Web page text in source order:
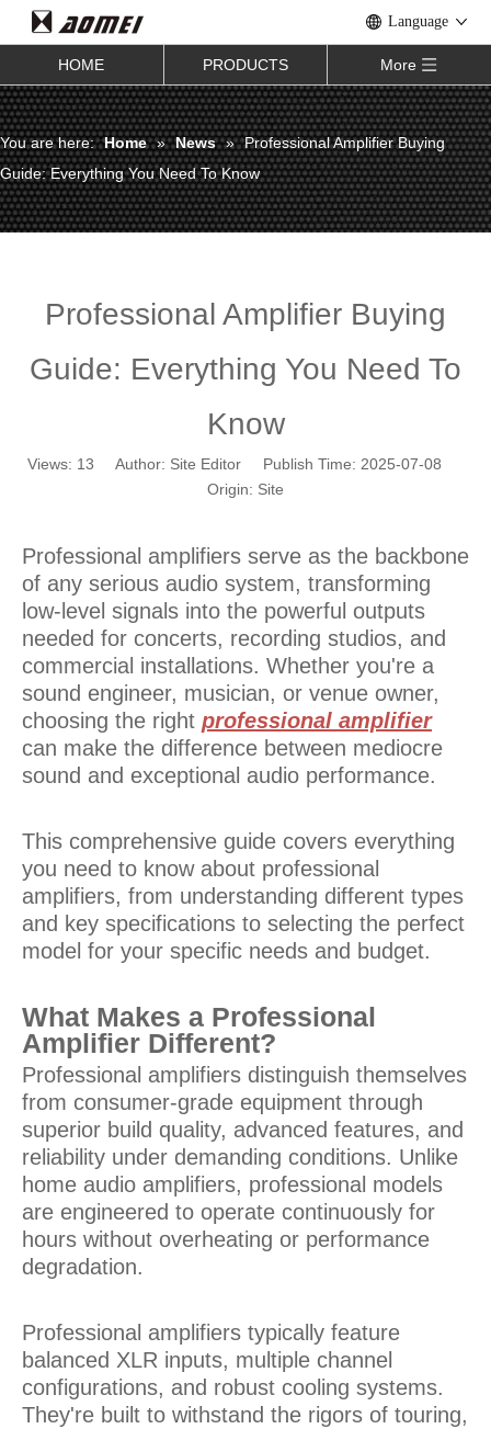
Language
HOME PRODUCTS More
You are here: Home » News » Professional Amplifier Buying
Guide: Everything You Need To Know
Professional Amplifier Buying
Guide: Everything You Need To
Know
Views: 13 Author: Site Editor Publish Time: 2025-07-08
Origin: Site
Professional amplifiers serve as the backbone
of any serious audio system, transforming
low-level signals into the powerful outputs
needed for concerts, recording studios, and
commercial installations. Whether you're a
sound engineer, musician, or venue owner,
choosing the right professional amplifier
can make the difference between mediocre
sound and exceptional audio performance.
This comprehensive guide covers everything
you need to know about professional
amplifiers, from understanding different types
and key specifications to selecting the perfect
model for your specific needs and budget.
What Makes a Professional
Amplifier Different?
Professional amplifiers distinguish themselves
from consumer-grade equipment through
superior build quality, advanced features, and
reliability under demanding conditions. Unlike
home audio amplifiers, professional models
are engineered to operate continuously for
hours without overheating or performance
degradation.
Professional amplifiers typically feature
balanced XLR inputs, multiple channel
configurations, and robust cooling systems.
They're built to withstand the rigors of touring,